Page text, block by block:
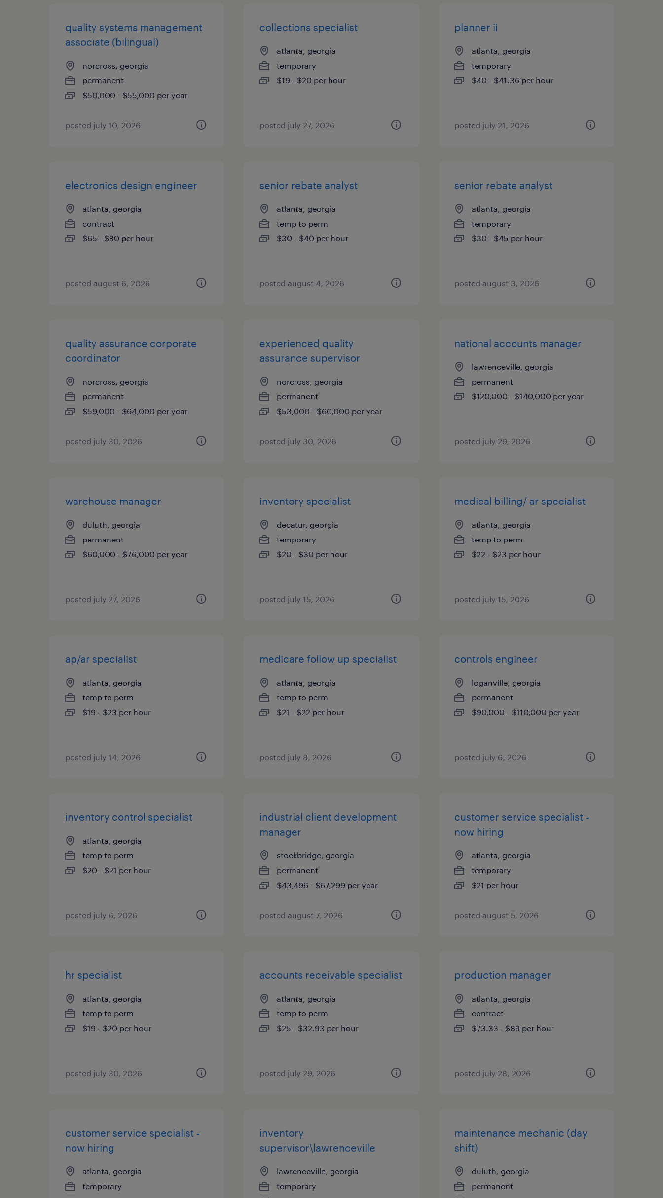
quality systems management
associate (bilingual)
norcross, georgia
permanent
$50,000 - $55,000 per year
posted july 10, 2026
collections specialist
atlanta, georgia
temporary
$19 - $20 per hour
posted july 27, 2026
planner ii
atlanta, georgia
temporary
$40 - $41.36 per hour
posted july 21, 2026
electronics design engineer
atlanta, georgia
contract
$65 - $80 per hour
posted august 6, 2026
senior rebate analyst
atlanta, georgia
temp to perm
$30 - $40 per hour
posted august 4, 2026
senior rebate analyst
atlanta, georgia
temporary
$30 - $45 per hour
posted august 3, 2026
quality assurance corporate
coordinator
norcross, georgia
permanent
$59,000 - $64,000 per year
posted july 30, 2026
experienced quality
assurance supervisor
norcross, georgia
permanent
$53,000 - $60,000 per year
posted july 30, 2026
national accounts manager
lawrenceville, georgia
permanent
$120,000 - $140,000 per year
posted july 29, 2026
warehouse manager
duluth, georgia
permanent
$60,000 - $76,000 per year
posted july 27, 2026
inventory specialist
decatur, georgia
temporary
$20 - $30 per hour
posted july 15, 2026
medical billing/ ar specialist
atlanta, georgia
temp to perm
$22 - $23 per hour
posted july 15, 2026
ap/ar specialist
atlanta, georgia
temp to perm
$19 - $23 per hour
posted july 14, 2026
medicare follow up specialist
atlanta, georgia
temp to perm
$21 - $22 per hour
posted july 8, 2026
controls engineer
loganville, georgia
permanent
$90,000 - $110,000 per year
posted july 6, 2026
inventory control specialist
atlanta, georgia
temp to perm
$20 - $21 per hour
posted july 6, 2026
industrial client development
manager
stockbridge, georgia
permanent
$43,496 - $67,299 per year
posted august 7, 2026
customer service specialist -
now hiring
atlanta, georgia
temporary
$21 per hour
posted august 5, 2026
hr specialist
atlanta, georgia
temp to perm
$19 - $20 per hour
posted july 30, 2026
accounts receivable specialist
atlanta, georgia
temp to perm
$25 - $32.93 per hour
posted july 29, 2026
production manager
atlanta, georgia
contract
$73.33 - $89 per hour
posted july 28, 2026
customer service specialist -
now hiring
atlanta, georgia
temporary
inventory
supervisor\lawrenceville
lawrenceville, georgia
temporary
maintenance mechanic (day
shift)
duluth, georgia
permanent